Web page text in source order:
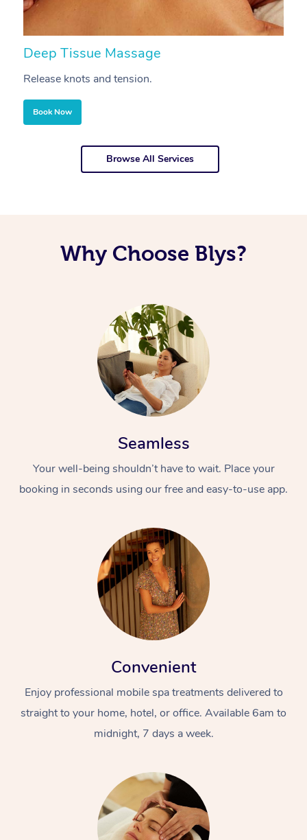
Deep Tissue Massage
Release knots and tension.
Book Now
Browse All Services
Why Choose Blys?
Seamless
Your well-being shouldn’t have to wait. Place your
booking in seconds using our free and easy-to-use app.
Convenient
Enjoy professional mobile spa treatments delivered to
straight to your home, hotel, or office. Available 6am to
midnight, 7 days a week.